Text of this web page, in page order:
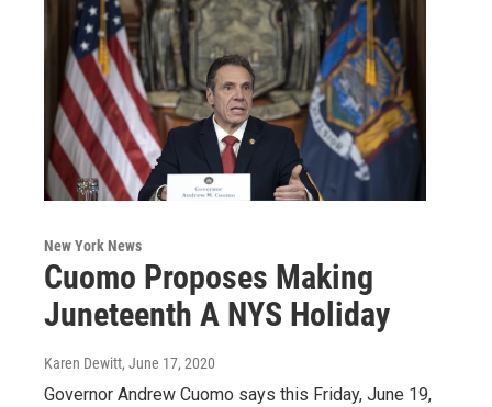
New York News
Cuomo Proposes Making
Juneteenth A NYS Holiday
Karen Dewitt, June 17, 2020
Governor Andrew Cuomo says this Friday, June 19,